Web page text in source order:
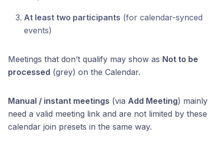
At least two participants (for calendar-synced
events)
Meetings that don’t qualify may show as Not to be
processed (grey) on the Calendar.
Manual / instant meetings (via Add Meeting) mainly
need a valid meeting link and are not limited by these
calendar join presets in the same way.